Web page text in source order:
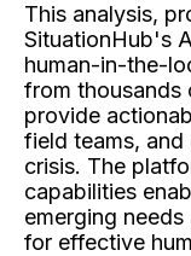
This analysis,
SituationHub's
human-in-the-
from thousands
provide
field teams,
crisis. The
capabilities
emerging
for effective